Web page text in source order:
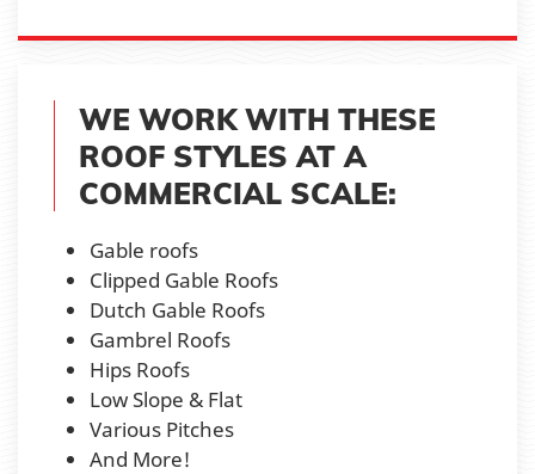
WE WORK WITH THESE
ROOF STYLES AT A
COMMERCIAL SCALE:
Gable roofs
Clipped Gable Roofs
Dutch Gable Roofs
Gambrel Roofs
Hips Roofs
Low Slope & Flat
Various Pitches
And More!